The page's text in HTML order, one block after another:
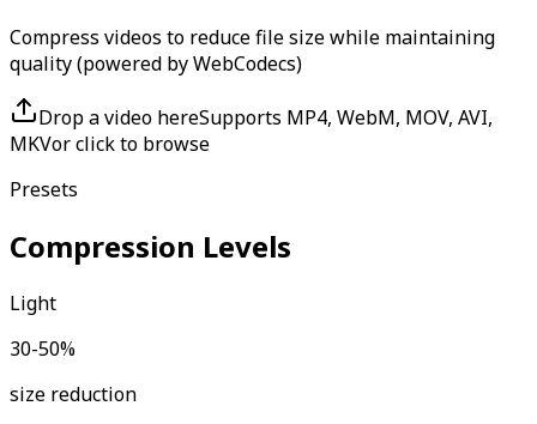
Compress videos to reduce file size while maintaining
quality (powered by WebCodecs)
Drop a video hereSupports MP4, WebM, MOV, AVI,
MKVor click to browse
Presets
Compression Levels
Light
30-50%
size reduction